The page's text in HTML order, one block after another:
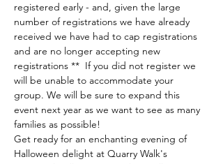
registered early - and, given the large
number of registrations we have already
received we have had to cap registrations
and are no longer accepting new
registrations **  If you did not register we
will be unable to accommodate your
group. We will be sure to expand this
event next year as we want to see as many
families as possible!
Get ready for an enchanting evening of
Halloween delight at Quarry Walk's